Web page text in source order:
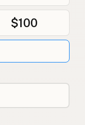
$100